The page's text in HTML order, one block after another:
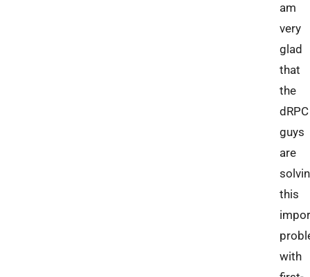
am
very
glad
that
the
dRPC
guys
are
this
with